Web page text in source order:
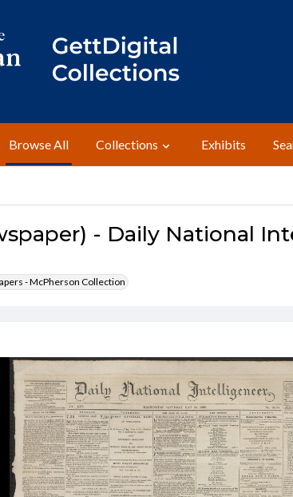
Browse All Collections Exhibits
- Daily National
- McPherson Collection